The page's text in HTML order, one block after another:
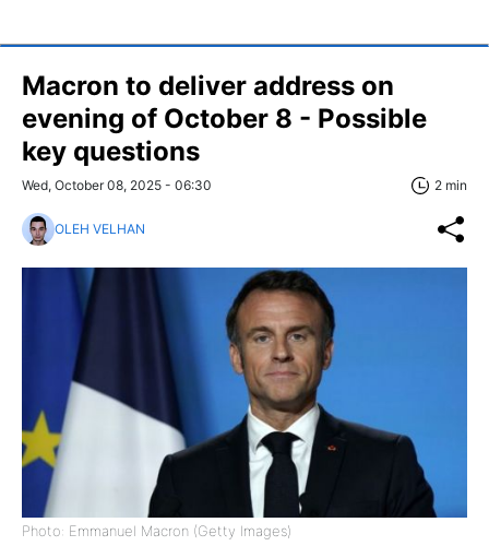
Macron to deliver address on
evening of October 8 - Possible
key questions
Wed, October 08, 2025 - 06:30 2 min
OLEH VELHAN
Photo: Emmanuel Macron (Getty Images)